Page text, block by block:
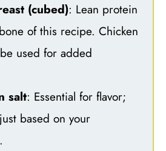
(cubed): Lean protein
of this recipe. Chicken
used for added
salt: Essential for flavor;
based on your